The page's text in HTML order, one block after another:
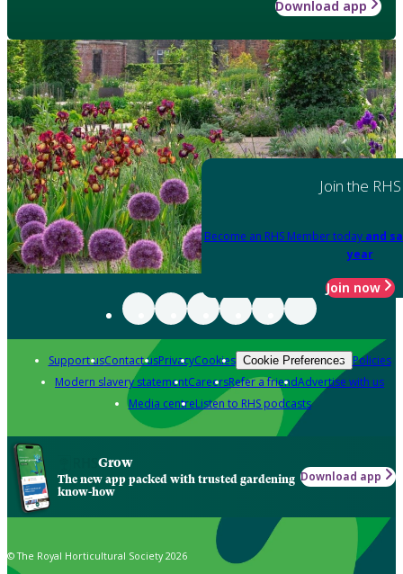
Download app
Join the RHS
Become an RHS Member today and
year
Join now
Support usContact usPrivacyCookies Cookie Preferences Policies
Modern slavery statementCareersRefer a friendAdvertise with us
Media centreListen to RHS podcasts
Grow
The new app packed with trusted gardening
know-how
Download app
© The Royal Horticultural Society 2026